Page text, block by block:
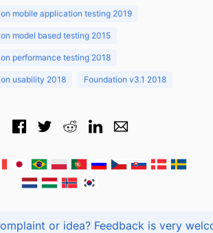
mobile application testing 2019
model based testing 2015
performance testing 2018
usability 2018 Foundation v3.1 2018
Got praise, complaint or idea? Feedback is